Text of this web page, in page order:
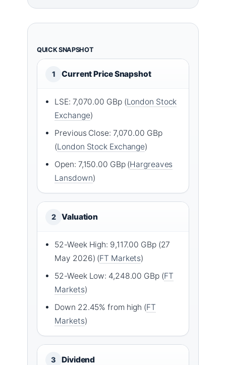
QUICK SNAPSHOT
1 Current Price Snapshot
LSE: 7,070.00 GBp (London Stock
Exchange)
Previous Close: 7,070.00 GBp
(London Stock Exchange)
Open: 7,150.00 GBp (Hargreaves
Lansdown)
2 Valuation
52-Week High: 9,117.00 GBp (27
May 2026) (FT Markets)
52-Week Low: 4,248.00 GBp (FT
Markets)
Down 22.45% from high (FT
Markets)
3 Dividend